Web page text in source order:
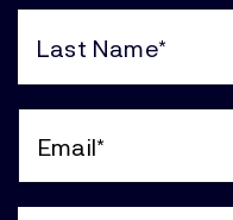
(Required)
(Required)